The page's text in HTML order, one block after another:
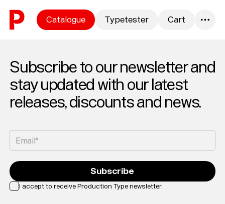
Skip to content
Catalogue Typetester Cart
Subscribe to our newsletter and
stay updated with our latest
releases, discounts and news.
Email*
I accept to receive Production Type newsletter.
Subscribe